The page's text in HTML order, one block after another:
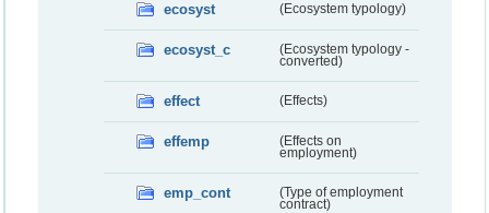
ecosyst (Ecosystem typology)
ecosyst_c
(Ecosystem typology -
converted)
effect (Effects)
effemp
(Effects on
employment)
emp_cont
(Type of employment
contract)